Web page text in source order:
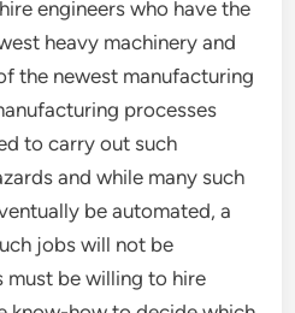
engineers who have the
heavy machinery and
the newest manufacturing
processes
to carry out such
and while many such
be automated, a
jobs will not be
must be willing to hire